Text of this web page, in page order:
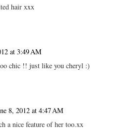
hair xxx
at 3:49 AM
chic !! just like you cheryl :)
8, 2012 at 4:47 AM
a nice feature of her too.xx